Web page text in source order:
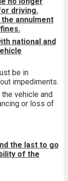
driving.
annulment
national and
be in
impediments.
vehicle and
or loss of
the last to go
of the